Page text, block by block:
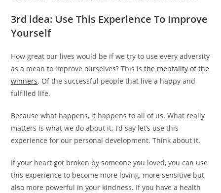
3rd idea: Use This Experience To Improve
Yourself
How great our lives would be if we try to use every adversity
as a mean to improve ourselves? This isthe mentality of the
winners. Of the successful people that live a happy and
fulfilled life.
Because what happens, it happens to all of us. What really
matters is what we do about it. I’d say let’s use this
experience for our personal development. Think about it.
If your heart got broken by someone you loved, you can use
this experience to become more loving, more sensitive but
also more powerful in your kindness. If you have a health